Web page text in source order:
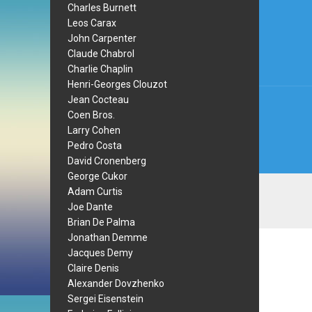
Charles Burnett
Leos Carax
John Carpenter
Claude Chabrol
Charlie Chaplin
Henri-Georges Clouzot
Jean Cocteau
Coen Bros.
Larry Cohen
Pedro Costa
David Cronenberg
George Cukor
Adam Curtis
Joe Dante
Brian De Palma
Jonathan Demme
Jacques Demy
Claire Denis
Alexander Dovzhenko
Sergei Eisenstein